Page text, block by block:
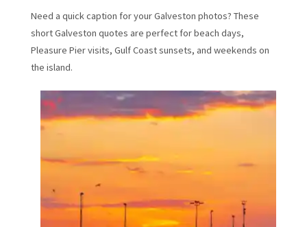
Need a quick caption for your Galveston photos? These
short Galveston quotes are perfect for beach days,
Pleasure Pier visits, Gulf Coast sunsets, and weekends on
the island.